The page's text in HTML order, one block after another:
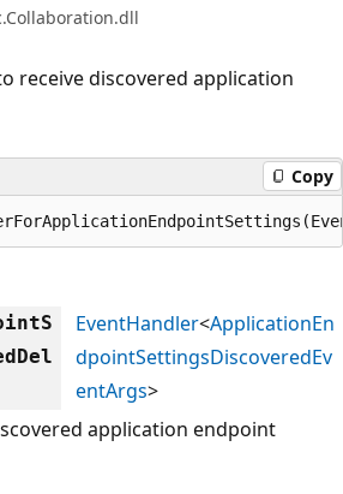
receive discovered application
Copy
EventHandler<ApplicationEn
dpointSettingsDiscoveredEv
entArgs>
application endpoint